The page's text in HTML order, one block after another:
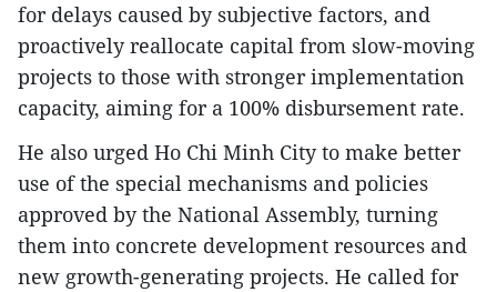
for delays caused by subjective factors, and
proactively reallocate capital from slow-moving
projects to those with stronger implementation
capacity, aiming for a 100% disbursement rate.
He also urged Ho Chi Minh City to make better
use of the special mechanisms and policies
approved by the National Assembly, turning
them into concrete development resources and
new growth-generating projects. He called for